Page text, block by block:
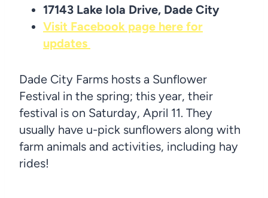
17143 Lake Iola Drive, Dade City
Visit Facebook page here for
updates
Dade City Farms hosts a Sunflower
Festival in the spring; this year, their
festival is on Saturday, April 11. They
usually have u-pick sunflowers along with
farm animals and activities, including hay
rides!